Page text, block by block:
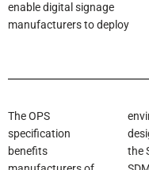
enable digital signage
manufacturers to deploy
The OPS
specification
benefits
the